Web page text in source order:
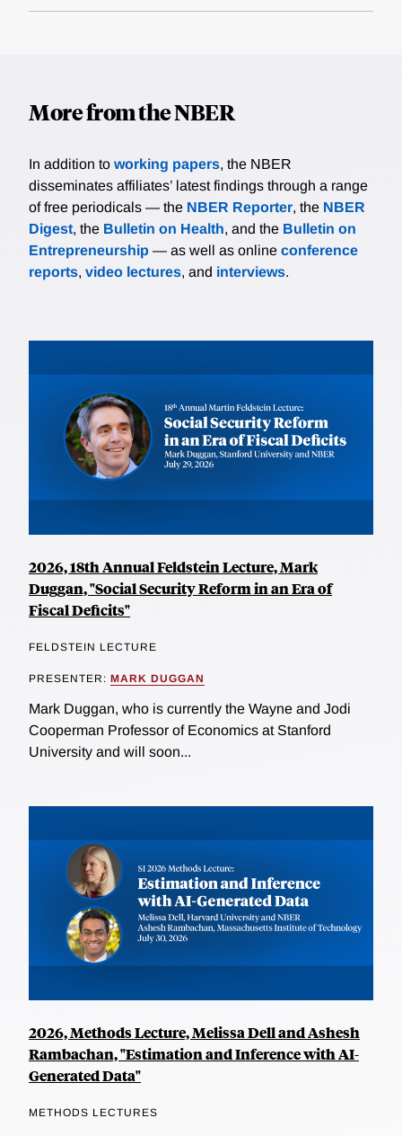
More from the NBER
In addition to working papers, the NBER
disseminates affiliates’ latest findings through a range
of free periodicals — the NBER Reporter, the NBER
Digest, the Bulletin on Health, and the Bulletin on
Entrepreneurship — as well as online conference
reports, video lectures, and interviews.
2026, 18th Annual Feldstein Lecture, Mark
Duggan, "Social Security Reform in an Era of
Fiscal Deficits"
FELDSTEIN LECTURE
PRESENTER: MARK DUGGAN
Mark Duggan, who is currently the Wayne and Jodi
Cooperman Professor of Economics at Stanford
University and will soon...
2026, Methods Lecture, Melissa Dell and Ashesh
Rambachan, "Estimation and Inference with AI-
Generated Data"
METHODS LECTURES